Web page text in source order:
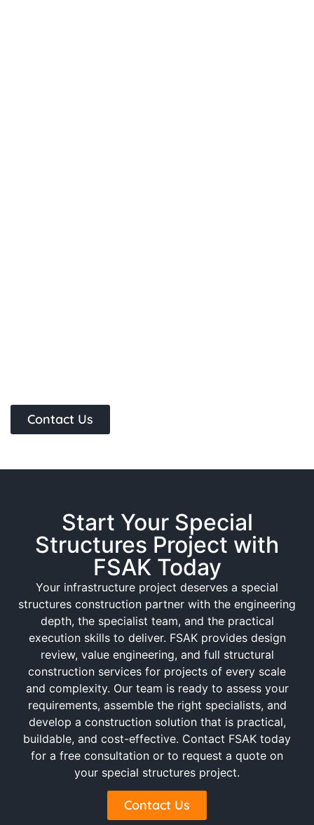
Contact Us
Start Your Special
Structures Project with
FSAK Today
Your infrastructure project deserves a special
structures construction partner with the engineering
depth, the specialist team, and the practical
execution skills to deliver. FSAK provides design
review, value engineering, and full structural
construction services for projects of every scale
and complexity. Our team is ready to assess your
requirements, assemble the right specialists, and
develop a construction solution that is practical,
buildable, and cost-effective. Contact FSAK today
for a free consultation or to request a quote on
your special structures project.
Contact Us